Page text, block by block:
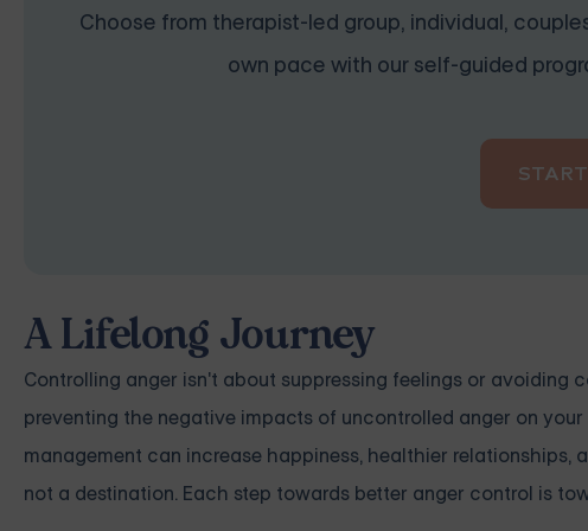
Choose from therapist-led group, individual,
own pace with our self-guided
A Lifelong Journey
Controlling anger isn't about suppressing feelings or avoiding
preventing the negative impacts of uncontrolled anger on
management can increase happiness, healthier relationships,
not a destination. Each step towards better anger control is